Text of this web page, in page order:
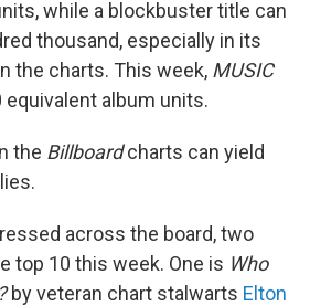
while a blockbuster title can
thousand, especially in its
the charts. This week, MUSIC
equivalent album units.
the Billboardcharts can yield
across the board, two
top 10 this week. One is Who
by veteran chart stalwarts Elton